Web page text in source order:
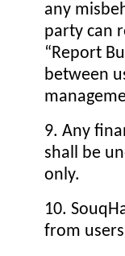
any
party can
“Report
between
9. Any
shall be
only.
10.
from